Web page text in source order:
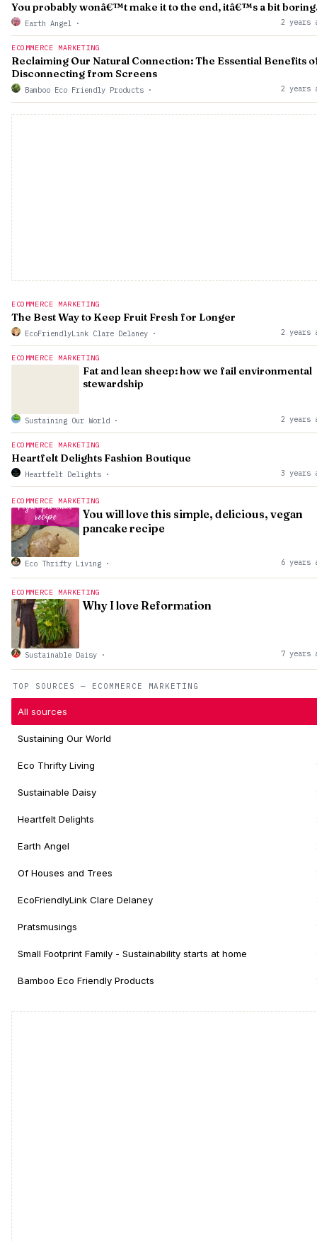
TOP SOURCES — ECOMMERCE MARKETING
All sources
Sustaining Our World
Eco Thrifty Living
Sustainable Daisy
Heartfelt Delights
Earth Angel
Of Houses and Trees
EcoFriendlyLink Clare Delaney
Pratsmusings
Small Footprint Family - Sustainability starts at home
Bamboo Eco Friendly Products
You probably wonâ€™t make it to the end, itâ€™s a bit
Earth Angel · 2 years
ECOMMERCE MARKETING
Reclaiming Our Natural Connection: The Essential Benefits
Disconnecting from Screens
Bamboo Eco Friendly Products · 2 years
ECOMMERCE MARKETING
The Best Way to Keep Fruit Fresh for Longer
EcoFriendlyLink Clare Delaney · 2 years
ECOMMERCE MARKETING
Fat and lean sheep: how we fail environmental
stewardship
Sustaining Our World · 2 years
ECOMMERCE MARKETING
Heartfelt Delights Fashion Boutique
Heartfelt Delights · 3 years
ECOMMERCE MARKETING
You will love this simple, delicious, vegan
pancake recipe
Eco Thrifty Living · 6 years
ECOMMERCE MARKETING
Why I love Reformation
Sustainable Daisy · 7 years